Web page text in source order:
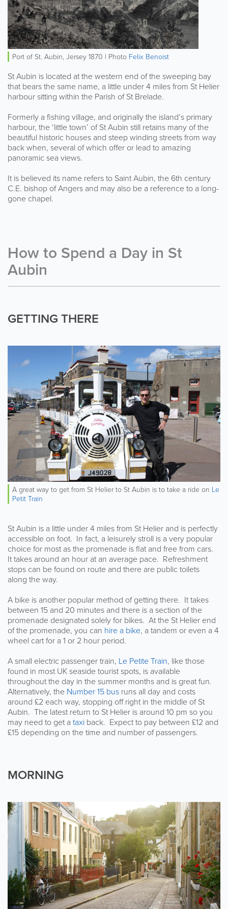
Port of St. Aubin, Jersey 1870 | Photo Felix Benoist
St Aubin is located at the western end of the sweeping bay
that bears the same name, a little under 4 miles from St Helier
harbour sitting within the Parish of St Brelade.
Formerly a fishing village, and originally the island’s primary
harbour, the ‘little town’ of St Aubin still retains many of the
beautiful historic houses and steep winding streets from way
back when, several of which offer or lead to amazing
panoramic sea views.
It is believed its name refers to Saint Aubin, the 6th century
C.E. bishop of Angers and may also be a reference to a long-
gone chapel.
How to Spend a Day in St
Aubin
GETTING THERE
A great way to get from St Helier to St Aubin is to take a ride on Le
Petit Train
St Aubin is a little under 4 miles from St Helier and is perfectly
accessible on foot. In fact, a leisurely stroll is a very popular
choice for most as the promenade is flat and free from cars.
It takes around an hour at an average pace. Refreshment
stops can be found on route and there are public toilets
along the way.
A bike is another popular method of getting there. It takes
between 15 and 20 minutes and there is a section of the
promenade designated solely for bikes. At the St Helier end
of the promenade, you can hire a bike, a tandem or even a 4
wheel cart for a 1 or 2 hour period.
A small electric passenger train, Le Petite Train, like those
found in most UK seaside tourist spots, is available
throughout the day in the summer months and is great fun.
Alternatively, the Number 15 bus runs all day and costs
around £2 each way, stopping off right in the middle of St
Aubin. The latest return to St Helier is around 10 pm so you
may need to get a taxi back. Expect to pay between £12 and
£15 depending on the time and number of passengers.
MORNING